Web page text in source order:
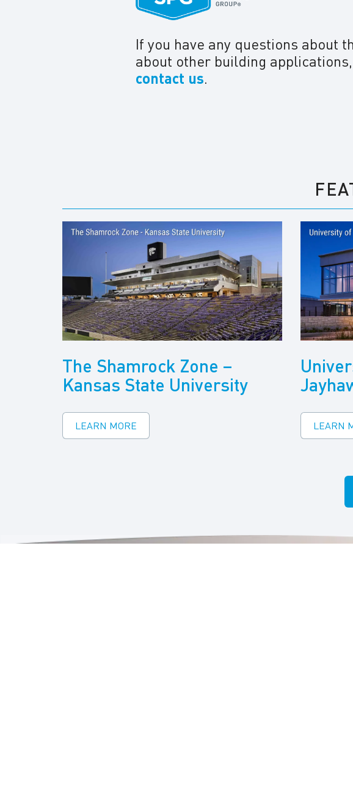
If you have any questions about
about other building
contact us.
The Shamrock Zone –
Kansas State University
LEARN MORE LEARN